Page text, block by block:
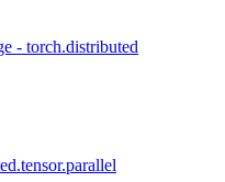
- torch.distributed